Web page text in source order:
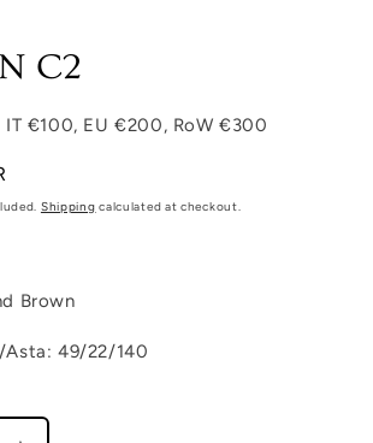
C2
IT €100, EU €200, RoW €300
Shipping calculated at checkout.
Brown
49/22/140